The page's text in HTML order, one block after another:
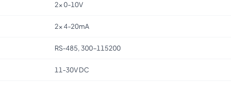
2× 0-10V
2× 4-20mA
RS-485, 300–115200
11-30V DC